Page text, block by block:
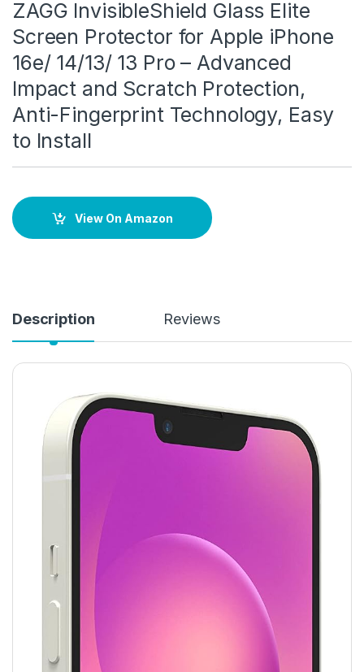
ZAGG InvisibleShield Glass Elite
Screen Protector for Apple iPhone
16e/ 14/13/ 13 Pro – Advanced
Impact and Scratch Protection,
Anti-Fingerprint Technology, Easy
to Install
View On Amazon
Description Reviews